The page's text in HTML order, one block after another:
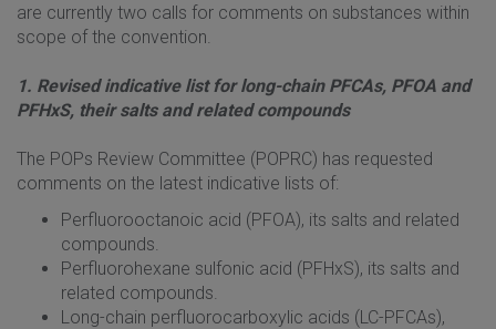
are currently two calls for comments on substances within
scope of the convention.
1. Revised indicative list for long-chain PFCAs, PFOA and
PFHxS, their salts and related compounds
The POPs Review Committee (POPRC) has requested
comments on the latest indicative lists of:
Perfluorooctanoic acid (PFOA), its salts and related
compounds.
Perfluorohexane sulfonic acid (PFHxS), its salts and
related compounds.
Long-chain perfluorocarboxylic acids (LC-PFCAs),